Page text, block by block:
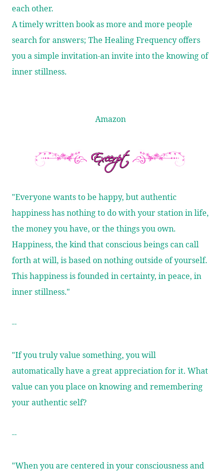
each other.
A timely written book as more and more people
search for answers; The Healing Frequency offers
you a simple invitation-an invite into the knowing of
inner stillness.
Amazon
"Everyone wants to be happy, but authentic
happiness has nothing to do with your station in life,
the money you have, or the things you own.
Happiness, the kind that conscious beings can call
forth at will, is based on nothing outside of yourself.
This happiness is founded in certainty, in peace, in
inner stillness."
--
"If you truly value something, you will
automatically have a great appreciation for it. What
value can you place on knowing and remembering
your authentic self?
--
"When you are centered in your consciousness and